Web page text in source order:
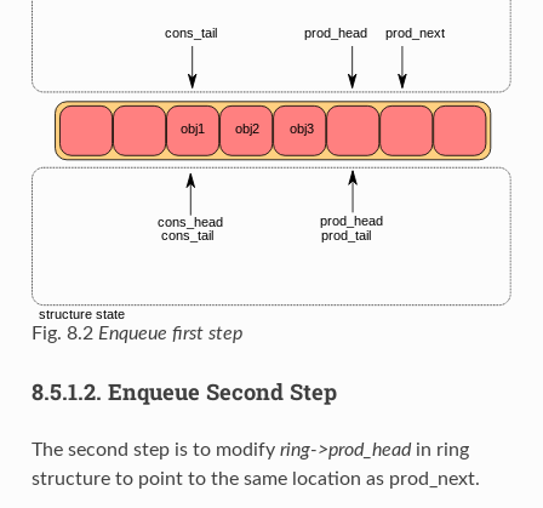
Fig. 8.2 Enqueue first step
8.5.1.2. Enqueue Second Step
The second step is to modify ring->prod_headin ring
structure to point to the same location as prod_next.